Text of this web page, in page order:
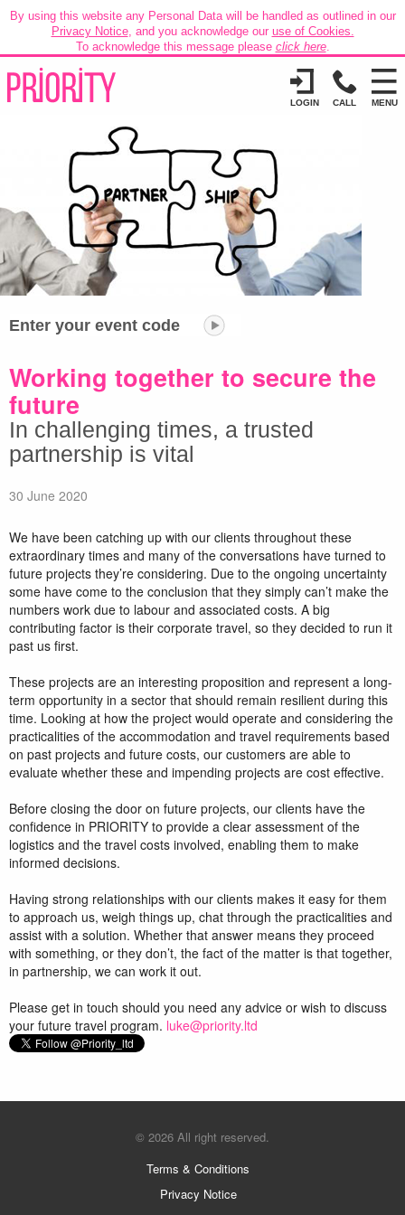
By using this website any Personal Data will be handled as outlined in our
Privacy Notice, and you acknowledge our use of Cookies.
To acknowledge this message please click here.
LOGIN CALL MENU
Enter your event code
Working together to secure the
future
In challenging times, a trusted
partnership is vital
30 June 2020
We have been catching up with our clients throughout these
extraordinary times and many of the conversations have turned to
future projects they’re considering. Due to the ongoing uncertainty
some have come to the conclusion that they simply can’t make the
numbers work due to labour and associated costs. A big
contributing factor is their corporate travel, so they decided to run it
past us first.
These projects are an interesting proposition and represent a long-
term opportunity in a sector that should remain resilient during this
time. Looking at how the project would operate and considering the
practicalities of the accommodation and travel requirements based
on past projects and future costs, our customers are able to
evaluate whether these and impending projects are cost effective.
Before closing the door on future projects, our clients have the
confidence in PRIORITY to provide a clear assessment of the
logistics and the travel costs involved, enabling them to make
informed decisions.
Having strong relationships with our clients makes it easy for them
to approach us, weigh things up, chat through the practicalities and
assist with a solution. Whether that answer means they proceed
with something, or they don’t, the fact of the matter is that together,
in partnership, we can work it out.
Please get in touch should you need any advice or wish to discuss
your future travel program. luke@priority.ltd
© 2026 All right reserved.
Terms & Conditions
Privacy Notice